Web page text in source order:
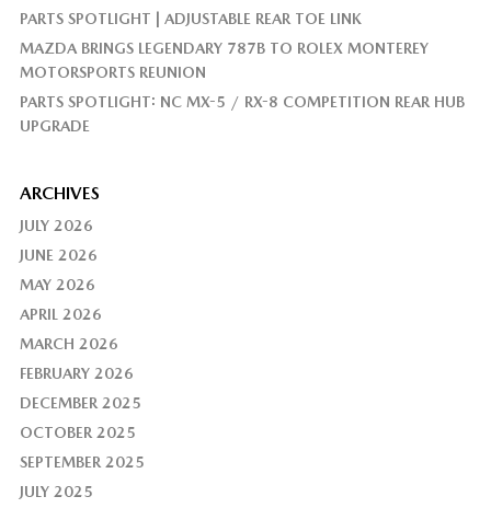
PARTS SPOTLIGHT | ADJUSTABLE REAR TOE LINK
MAZDA BRINGS LEGENDARY 787B TO ROLEX MONTEREY
MOTORSPORTS REUNION
PARTS SPOTLIGHT: NC MX-5 / RX-8 COMPETITION REAR HUB
UPGRADE
ARCHIVES
JULY 2026
JUNE 2026
MAY 2026
APRIL 2026
MARCH 2026
FEBRUARY 2026
DECEMBER 2025
OCTOBER 2025
SEPTEMBER 2025
JULY 2025